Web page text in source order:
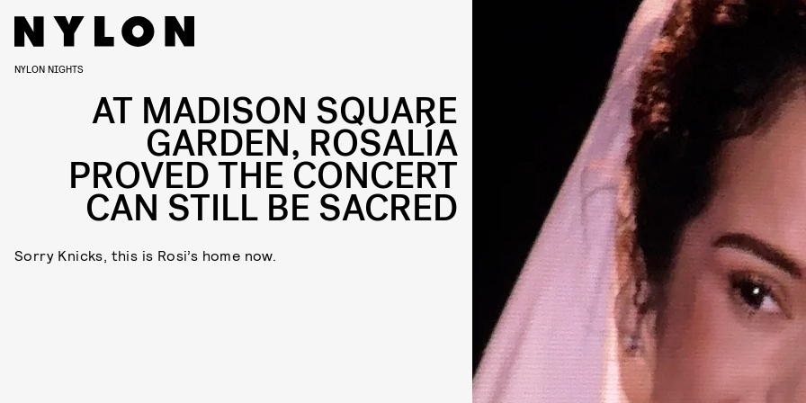
NYLON NIGHTS
AT MADISON SQUARE
GARDEN, ROSALÍA
PROVED THE CONCERT
CAN STILL BE SACRED
Sorry Knicks, this is Rosi’s home now.